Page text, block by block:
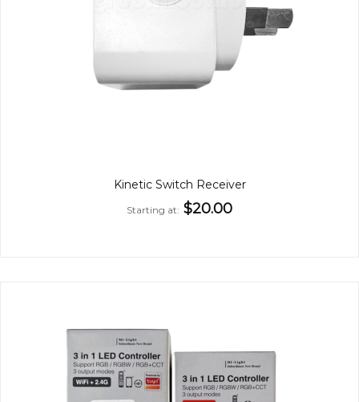
Kinetic Switch Receiver
Starting at $20.00